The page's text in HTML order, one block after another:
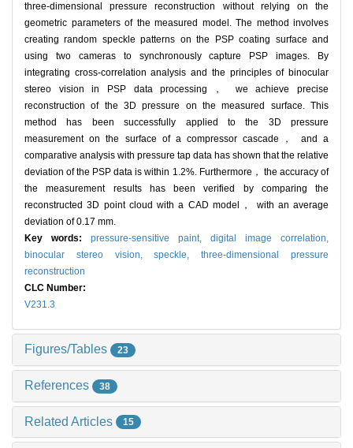
three-dimensional pressure reconstruction without relying on the
geometric parameters of the measured model. The method involves
creating random speckle patterns on the PSP coating surface and
using two cameras to synchronously capture PSP images. By
integrating cross-correlation analysis and the principles of binocular
stereo vision in PSP data processing， we achieve precise
reconstruction of the 3D pressure on the measured surface. This
method has been successfully applied to the 3D pressure
measurement on the surface of a compressor cascade， and a
comparative analysis with pressure tap data has shown that the relative
deviation of the PSP data is within 1.2%. Furthermore， the accuracy of
the measurement results has been verified by comparing the
reconstructed 3D point cloud with a CAD model， with an average
deviation of 0.17 mm.
Key words: pressure-sensitive paint, digital image correlation,
binocular stereo vision,speckle,three-dimensional pressure
reconstruction
CLC Number:
V231.3
Figures/Tables 23
References 38
Related Articles 15